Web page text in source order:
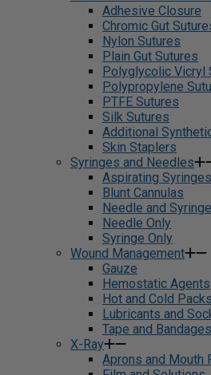
Adhesive Closure
Chromic Gut
Nylon Sutures
Plain Gut Sutures
Polyglycolic Vicryl
Polypropylene
PTFE Sutures
Silk Sutures
Additional
Skin Staplers
Syringes and Needles
Aspirating
Blunt Cannulas
Needle and
Needle Only
Syringe Only
Wound Management
Gauze
Hemostatic Agents
Hot and Cold Packs
Lubricants and
Tape and Bandages
X-Ray
Aprons and Mouth